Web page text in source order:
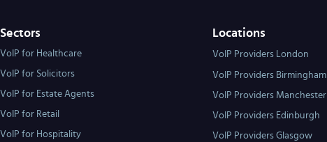
Sectors
VoIP for Healthcare
VoIP for Solicitors
VoIP for Estate Agents
VoIP for Retail
VoIP for Hospitality
Locations
VoIP Providers London
VoIP Providers Birmingham
VoIP Providers Manchester
VoIP Providers Edinburgh
VoIP Providers Glasgow